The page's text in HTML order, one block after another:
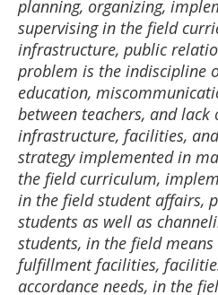
planning, organizing,
supervising in the field
infrastructure, public
problem is the indiscipline
education,
between teachers, and
infrastructure, facilities,
strategy implemented in
the field curriculum,
in the field student affairs,
students as well as
students, in the field
fulfillment facilities,
accordance needs, in the